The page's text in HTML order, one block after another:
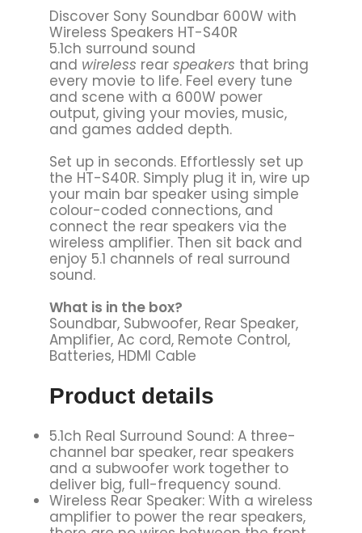
Discover Sony Soundbar 600W with
Wireless Speakers HT-S40R
5.1ch surround sound
and wireless rear speakers that bring
every movie to life. Feel every tune
and scene with a 600W power
output, giving your movies, music,
and games added depth.
Set up in seconds. Effortlessly set up
the HT-S40R. Simply plug it in, wire up
your main bar speaker using simple
colour-coded connections, and
connect the rear speakers via the
wireless amplifier. Then sit back and
enjoy 5.1 channels of real surround
sound.
What is in the box?
Soundbar, Subwoofer, Rear Speaker,
Amplifier, Ac cord, Remote Control,
Batteries, HDMI Cable
Product details
5.1ch Real Surround Sound: A three-
channel bar speaker, rear speakers
and a subwoofer work together to
deliver big, full-frequency sound.
Wireless Rear Speaker: With a wireless
amplifier to power the rear speakers,